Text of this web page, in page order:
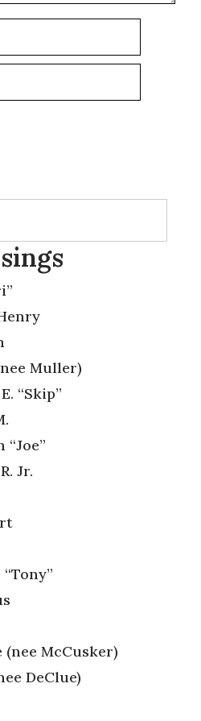
Muller)
“Skip”
“Joe”
Jr.
(nee McCusker)
DeClue)